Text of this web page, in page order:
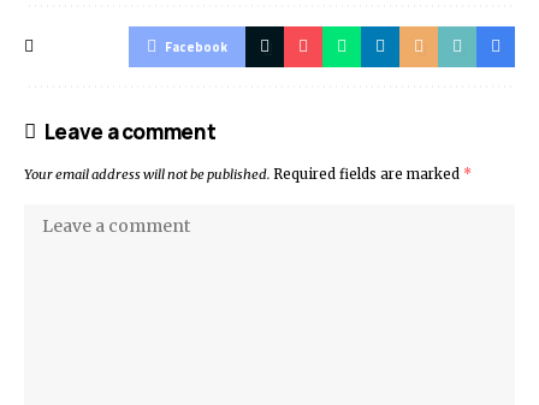
Facebook
Leave a comment
Your email address will not be published. Required fields are marked *